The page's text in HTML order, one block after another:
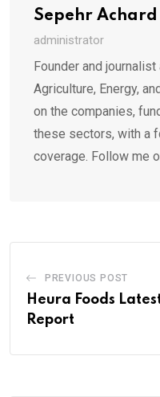
Sepehr Achard
administrator
Founder and
Agriculture, Energy,
on the companies,
these sectors, with a
coverage. Follow me
PREVIOUS POST
Heura Foods
Report